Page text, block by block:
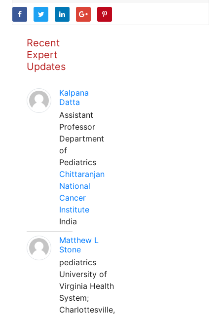
Recent
Expert
Updates
Kalpana
Datta
Assistant
Professor
Department
of
Pediatrics
Chittaranjan
National
Cancer
Institute
India
Matthew L
Stone
pediatrics
University of
Virginia Health
System;
Charlottesville,